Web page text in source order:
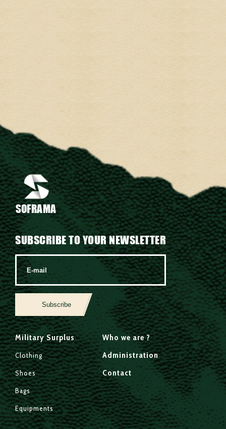
SOFRAMA
SUBSCRIBE TO YOUR NEWSLETTER
Subscribe
Military Surplus
Clothing
Shoes
Bags
Equipments
Who we are ?
Administration
Contact